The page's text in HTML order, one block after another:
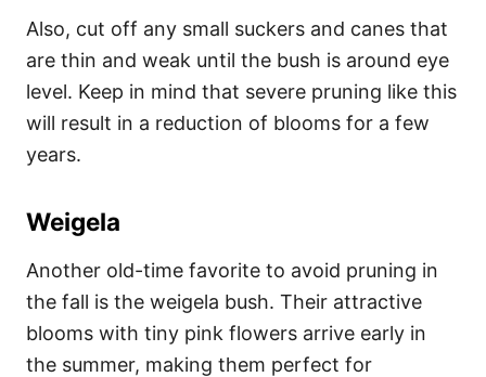
Also, cut off any small suckers and canes that
are thin and weak until the bush is around eye
level. Keep in mind that severe pruning like this
will result in a reduction of blooms for a few
years.
Weigela
Another old-time favorite to avoid pruning in
the fall is the weigela bush. Their attractive
blooms with tiny pink flowers arrive early in
the summer, making them perfect for